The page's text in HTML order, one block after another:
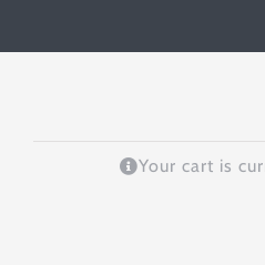
Your cart is